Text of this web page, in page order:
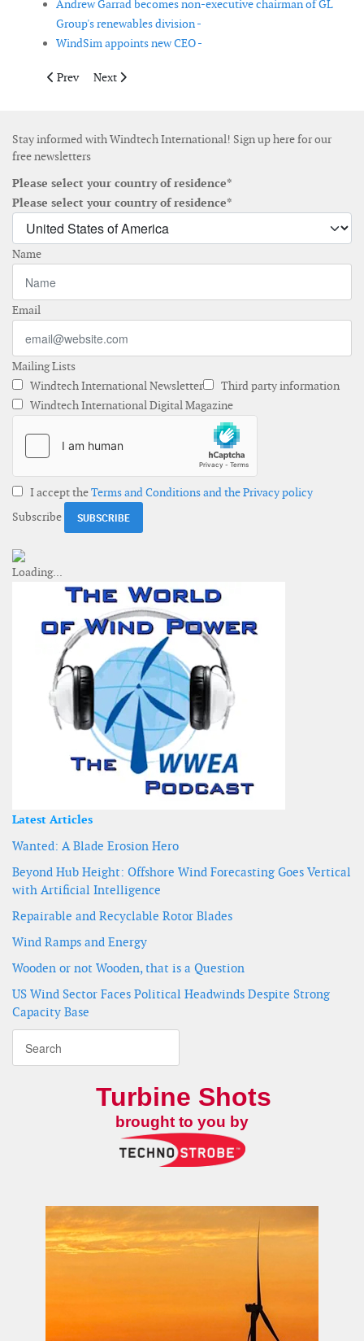
Andrew Garrad becomes non-executive chairman of GL
Group's renewables division -
WindSim appoints new CEO -
Previous article: AMSC and The Switch terminate acquisition
Prev Next article: SeaRoc and CDS sign joint agreement
Next
Stay informed with Windtech International! Sign up here for our
free newsletters
Please select your country of residence*
Please select your country of residence*
Name
Email
Mailing Lists
Windtech International Newsletter
Third party information
Windtech International Digital Magazine
I accept theTerms and Conditions and the Privacy policy
Subscribe
Latest Articles
Wanted: A Blade Erosion Hero
Beyond Hub Height: Offshore Wind Forecasting Goes Vertical
with Artificial Intelligence
Repairable and Recyclable Rotor Blades
Wind Ramps and Energy
Wooden or not Wooden, that is a Question
US Wind Sector Faces Political Headwinds Despite Strong
Capacity Base
Turbine Shots
brought to you by